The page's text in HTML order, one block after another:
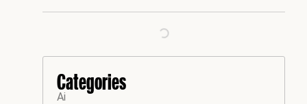
Categories
Ai